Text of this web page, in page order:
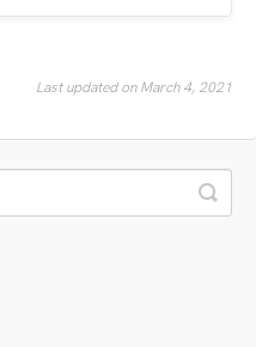
Last updated on March 4, 2021